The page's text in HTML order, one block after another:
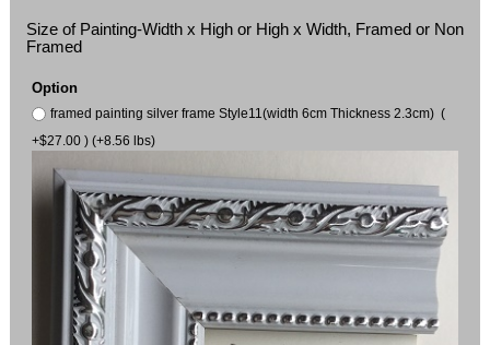
Size of Painting-Width x High or High x Width, Framed or Non
Framed
Option
framed painting silver frame Style11(width 6cm Thickness 2.3cm) (
+$27.00 ) (+8.56 lbs)